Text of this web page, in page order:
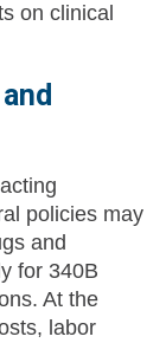
on clinical
policies may
and
for 340B
At the
labor